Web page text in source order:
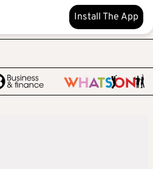
Install The App